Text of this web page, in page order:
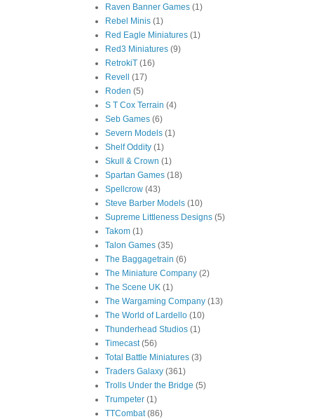
Raven Banner Games (1)
Rebel Minis (1)
Red Eagle Miniatures (1)
Red3 Miniatures (9)
RetrokiT (16)
Revell
(17)
Roden (5)
S T Cox Terrain (4)
Seb Games (6)
Severn Models (1)
Shelf Oddity (1)
Skull & Crown (1)
Spartan Games (18)
Spellcrow (43)
Steve Barber Models (10)
Supreme Littleness Designs (5)
Takom (1)
Talon Games (35)
The Baggagetrain (6)
The Miniature Company (2)
The Scene UK (1)
The Wargaming Company (13)
The World of Lardello (10)
Thunderhead Studios (1)
Timecast (56)
Total Battle Miniatures (3)
Traders Galaxy (361)
Trolls Under the Bridge (5)
Trumpeter (1)
TTCombat (86)